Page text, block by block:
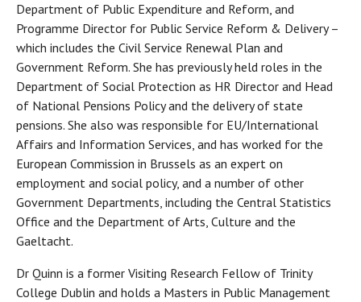
Department of Public Expenditure and Reform, and
Programme Director for Public Service Reform & Delivery –
which includes the Civil Service Renewal Plan and
Government Reform. She has previously held roles in the
Department of Social Protection as HR Director and Head
of National Pensions Policy and the delivery of state
pensions. She also was responsible for EU/International
Affairs and Information Services, and has worked for the
European Commission in Brussels as an expert on
employment and social policy, and a number of other
Government Departments, including the Central Statistics
Office and the Department of Arts, Culture and the
Gaeltacht.
Dr Quinn is a former Visiting Research Fellow of Trinity
College Dublin and holds a Masters in Public Management